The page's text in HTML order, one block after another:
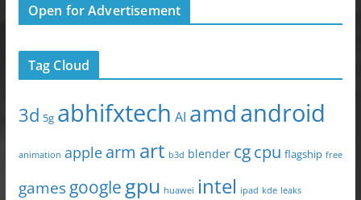
Open for Advertisement
Tag Cloud
3d 5g abhifxtech AI amdandroid
animation apple arm art b3d blender cgcpu flagship free
games google gpu huawei intel ipad kde leaks